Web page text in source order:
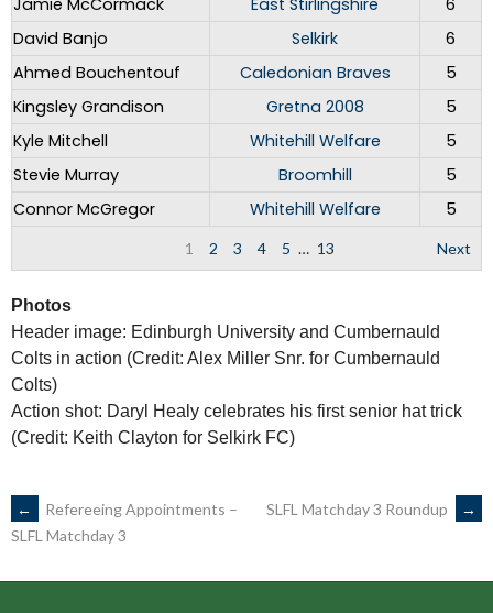
Jamie McCormack
East Stirlingshire
6
David Banjo
Selkirk
6
Ahmed Bouchentouf
Caledonian Braves
5
Kingsley Grandison
Gretna 2008
5
Kyle Mitchell
Whitehill Welfare
5
Stevie Murray
Broomhill
5
Connor McGregor
Whitehill Welfare 5
1 2 3 4 5 … 13 Next
Photos
Header image: Edinburgh University and Cumbernauld
Colts in action (Credit: Alex Miller Snr. for Cumbernauld
Colts)
Action shot: Daryl Healy celebrates his first senior hat trick
(Credit: Keith Clayton for Selkirk FC)
POST
NAVIGATION
←
Refereeing Appointments –
SLFL Matchday 3
SLFL Matchday 3 Roundup →